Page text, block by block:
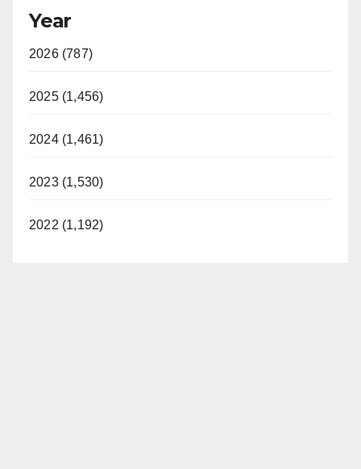
Year
2026 (787)
2025 (1,456)
2024 (1,461)
2023 (1,530)
2022 (1,192)